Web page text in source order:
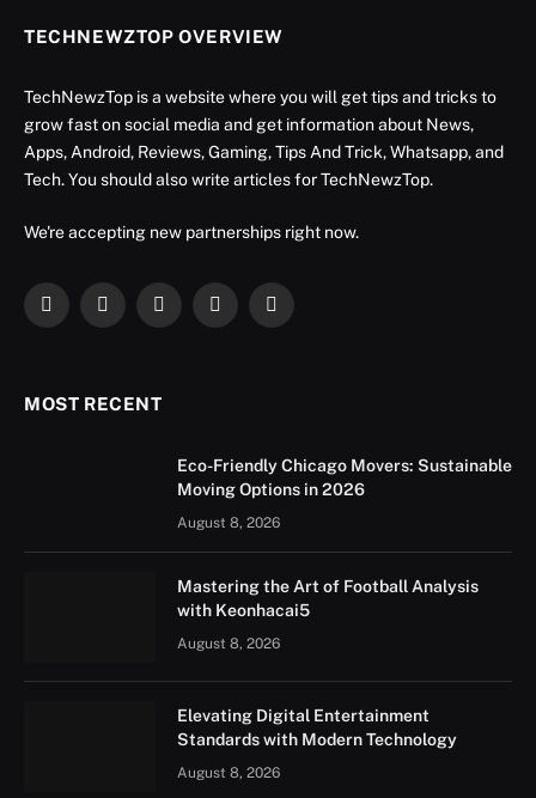
TECHNEWZTOP OVERVIEW
TechNewzTop is a website where you will get tips and tricks to
grow fast on social media and get information about News,
Apps, Android, Reviews, Gaming, Tips And Trick, Whatsapp, and
Tech. You should also write articles for TechNewzTop.
We're accepting new partnerships right now.
Facebook
X
InstagramYouTubeLinkedIn
MOST RECENT
Eco-Friendly Chicago Movers: Sustainable
Moving Options in 2026
August 8, 2026
Mastering the Art of Football Analysis
with Keonhacai5
August 8, 2026
Elevating Digital Entertainment
Standards with Modern Technology
August 8, 2026